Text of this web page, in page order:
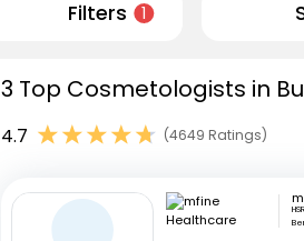
Filters 1
3 Top Cosmetologists in
4.7 (4649 Ratings)